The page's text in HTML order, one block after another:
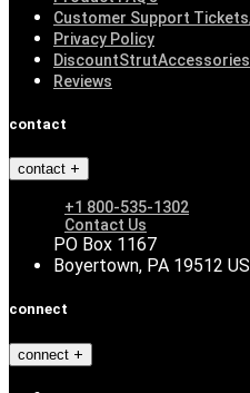
Customer Support
Privacy Policy
Reviews
contact
contact
+1 800-535-1302
Contact Us
PO Box 1167
Boyertown, PA 19512 US
connect
connect